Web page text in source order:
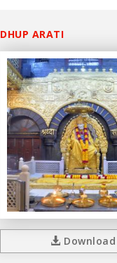
DHUP ARATI
Download